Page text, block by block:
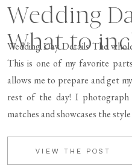
Wedding
What to
VIEW THE POST
Wedding Day Details The
This is one of my favorite
allows me to prepare and get
rest of the day! I
matches and showcases the